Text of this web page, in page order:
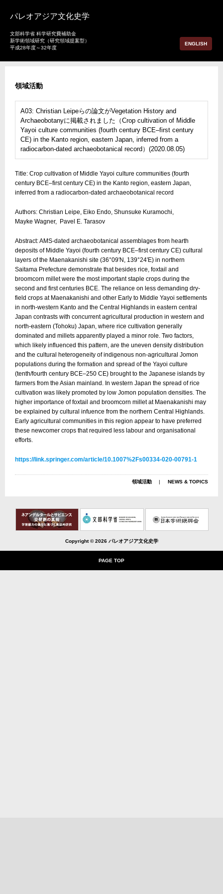
パレオアジア文化史学
文部科学省 科学研究費補助金
新学術領域研究（研究領域提案型）
平成28年度～32年度
ENGLISH
領域活動
A03: Christian Leipeらの論文がVegetation History and
Archaeobotanyに掲載されました（Crop cultivation of Middle
Yayoi culture communities (fourth century BCE–first century
CE) in the Kanto region, eastern Japan, inferred from a
radiocarbon‑dated archaeobotanical record）(2020.08.05)
Title: Crop cultivation of Middle Yayoi culture communities (fourth
century BCE–first century CE) in the Kanto region, eastern Japan,
inferred from a radiocarbon‑dated archaeobotanical record
Authors: Christian Leipe, Eiko Endo, Shunsuke Kuramochi,
Mayke Wagner, Pavel E. Tarasov
Abstract: AMS-dated archaeobotanical assemblages from hearth
deposits of Middle Yayoi (fourth century BCE–first century CE) cultural
layers of the Maenakanishi site (36°09′N, 139°24′E) in northern
Saitama Prefecture demonstrate that besides rice, foxtail and
broomcorn millet were the most important staple crops during the
second and first centuries BCE. The reliance on less demanding dry-
field crops at Maenakanishi and other Early to Middle Yayoi settlements
in north-western Kanto and the Central Highlands in eastern central
Japan contrasts with concurrent agricultural production in western and
north-eastern (Tohoku) Japan, where rice cultivation generally
dominated and millets apparently played a minor role. Two factors,
which likely influenced this pattern, are the uneven density distribution
and the cultural heterogeneity of indigenous non-agricultural Jomon
populations during the formation and spread of the Yayoi culture
(tenth/fourth century BCE–250 CE) brought to the Japanese islands by
farmers from the Asian mainland. In western Japan the spread of rice
cultivation was likely promoted by low Jomon population densities. The
higher importance of foxtail and broomcorn millet at Maenakanishi may
be explained by cultural infuence from the northern Central Highlands.
Early agricultural communities in this region appear to have preferred
these newcomer crops that required less labour and organisational
efforts.
https://link.springer.com/article/10.1007%2Fs00334-020-00791-1
領域活動 NEWS & TOPICS
Copyright ©2026 パレオアジア文化史学
PAGE TOP